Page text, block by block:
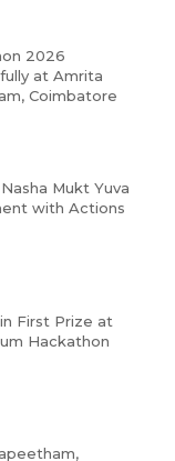
2026
at Amrita
Coimbatore
Mukt Yuva
with Actions
First Prize at
Hackathon